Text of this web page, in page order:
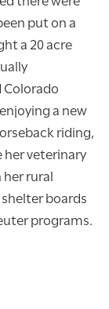
put on a
a 20 acre
a new
riding,
her veterinary
rural
boards
programs.